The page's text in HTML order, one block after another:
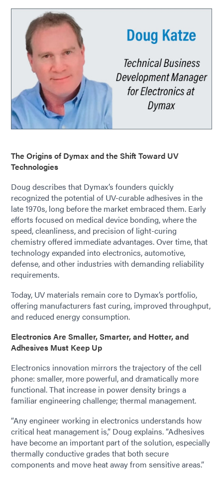
The Origins of Dymax and the Shift Toward UV
Technologies
Doug describes that Dymax’s founders quickly
recognized the potential of UV-curable adhesives in the
late 1970s, long before the market embraced them. Early
efforts focused on medical device bonding, where the
speed, cleanliness, and precision of light-curing
chemistry offered immediate advantages. Over time, that
technology expanded into electronics, automotive,
defense, and other industries with demanding reliability
requirements.
Today, UV materials remain core to Dymax’s portfolio,
offering manufacturers fast curing, improved throughput,
and reduced energy consumption.
Electronics Are Smaller, Smarter, and Hotter, and
Adhesives Must Keep Up
Electronics innovation mirrors the trajectory of the cell
phone: smaller, more powerful, and dramatically more
functional. That increase in power density brings a
familiar engineering challenge; thermal management.
“Any engineer working in electronics understands how
critical heat management is,” Doug explains. “Adhesives
have become an important part of the solution, especially
thermally conductive grades that both secure
components and move heat away from sensitive areas.”